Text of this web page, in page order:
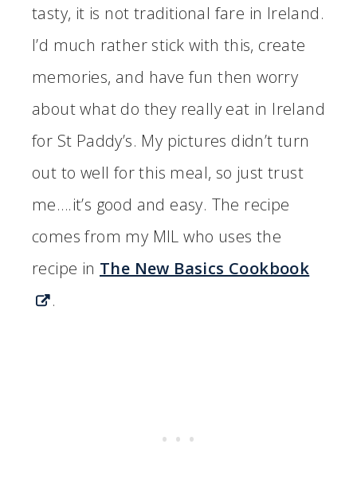
tasty, it is not traditional fare in Ireland.
I’d much rather stick with this, create
memories, and have fun then worry
about what do they really eat in Ireland
for St Paddy’s. My pictures didn’t turn
out to well for this meal, so just trust
me….it’s good and easy. The recipe
comes from my MIL who uses the
recipe in The New Basics Cookbook
.